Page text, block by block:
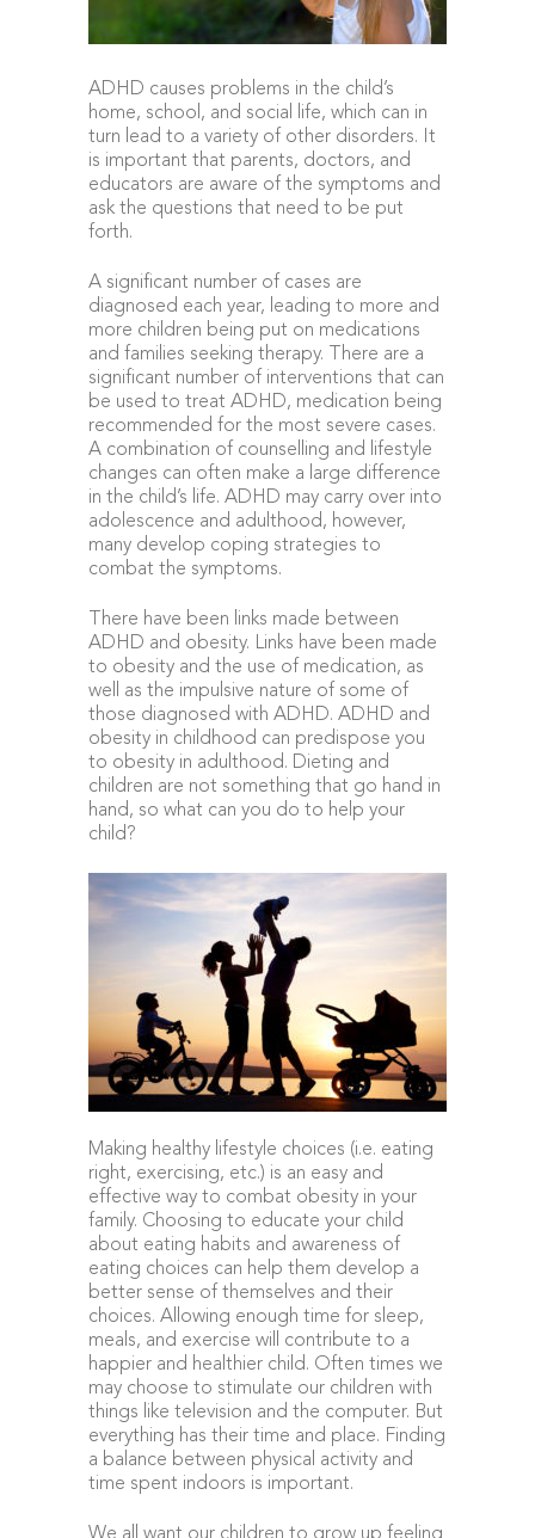
ADHD causes problems in the child’s
home, school, and social life, which can in
turn lead to a variety of other disorders. It
is important that parents, doctors, and
educators are aware of the symptoms and
ask the questions that need to be put
forth.
A significant number of cases are
diagnosed each year, leading to more and
more children being put on medications
and families seeking therapy. There are a
significant number of interventions that can
be used to treat ADHD, medication being
recommended for the most severe cases.
A combination of counselling and lifestyle
changes can often make a large difference
in the child’s life. ADHD may carry over into
adolescence and adulthood, however,
many develop coping strategies to
combat the symptoms.
There have been links made between
ADHD and obesity. Links have been made
to obesity and the use of medication, as
well as the impulsive nature of some of
those diagnosed with ADHD. ADHD and
obesity in childhood can predispose you
to obesity in adulthood. Dieting and
children are not something that go hand in
hand, so what can you do to help your
child?
Making healthy lifestyle choices (i.e. eating
right, exercising, etc.) is an easy and
effective way to combat obesity in your
family. Choosing to educate your child
about eating habits and awareness of
eating choices can help them develop a
better sense of themselves and their
choices. Allowing enough time for sleep,
meals, and exercise will contribute to a
happier and healthier child. Often times we
may choose to stimulate our children with
things like television and the computer. But
everything has their time and place. Finding
a balance between physical activity and
time spent indoors is important.